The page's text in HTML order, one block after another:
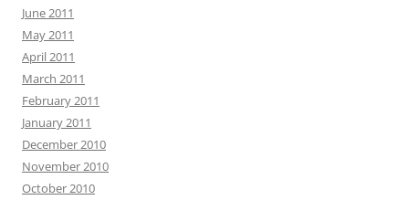
June 2011
May 2011
April 2011
March 2011
February 2011
January 2011
December 2010
November 2010
October 2010